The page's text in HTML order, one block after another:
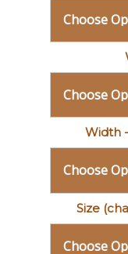
Width
Size